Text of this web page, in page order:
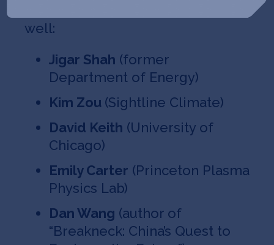
well:
Jigar Shah (former
Department of Energy)
Kim Zou (Sightline Climate)
David Keith (University of
Chicago)
Emily Carter (Princeton Plasma
Physics Lab)
Dan Wang (author of
“Breakneck: China’s Quest to